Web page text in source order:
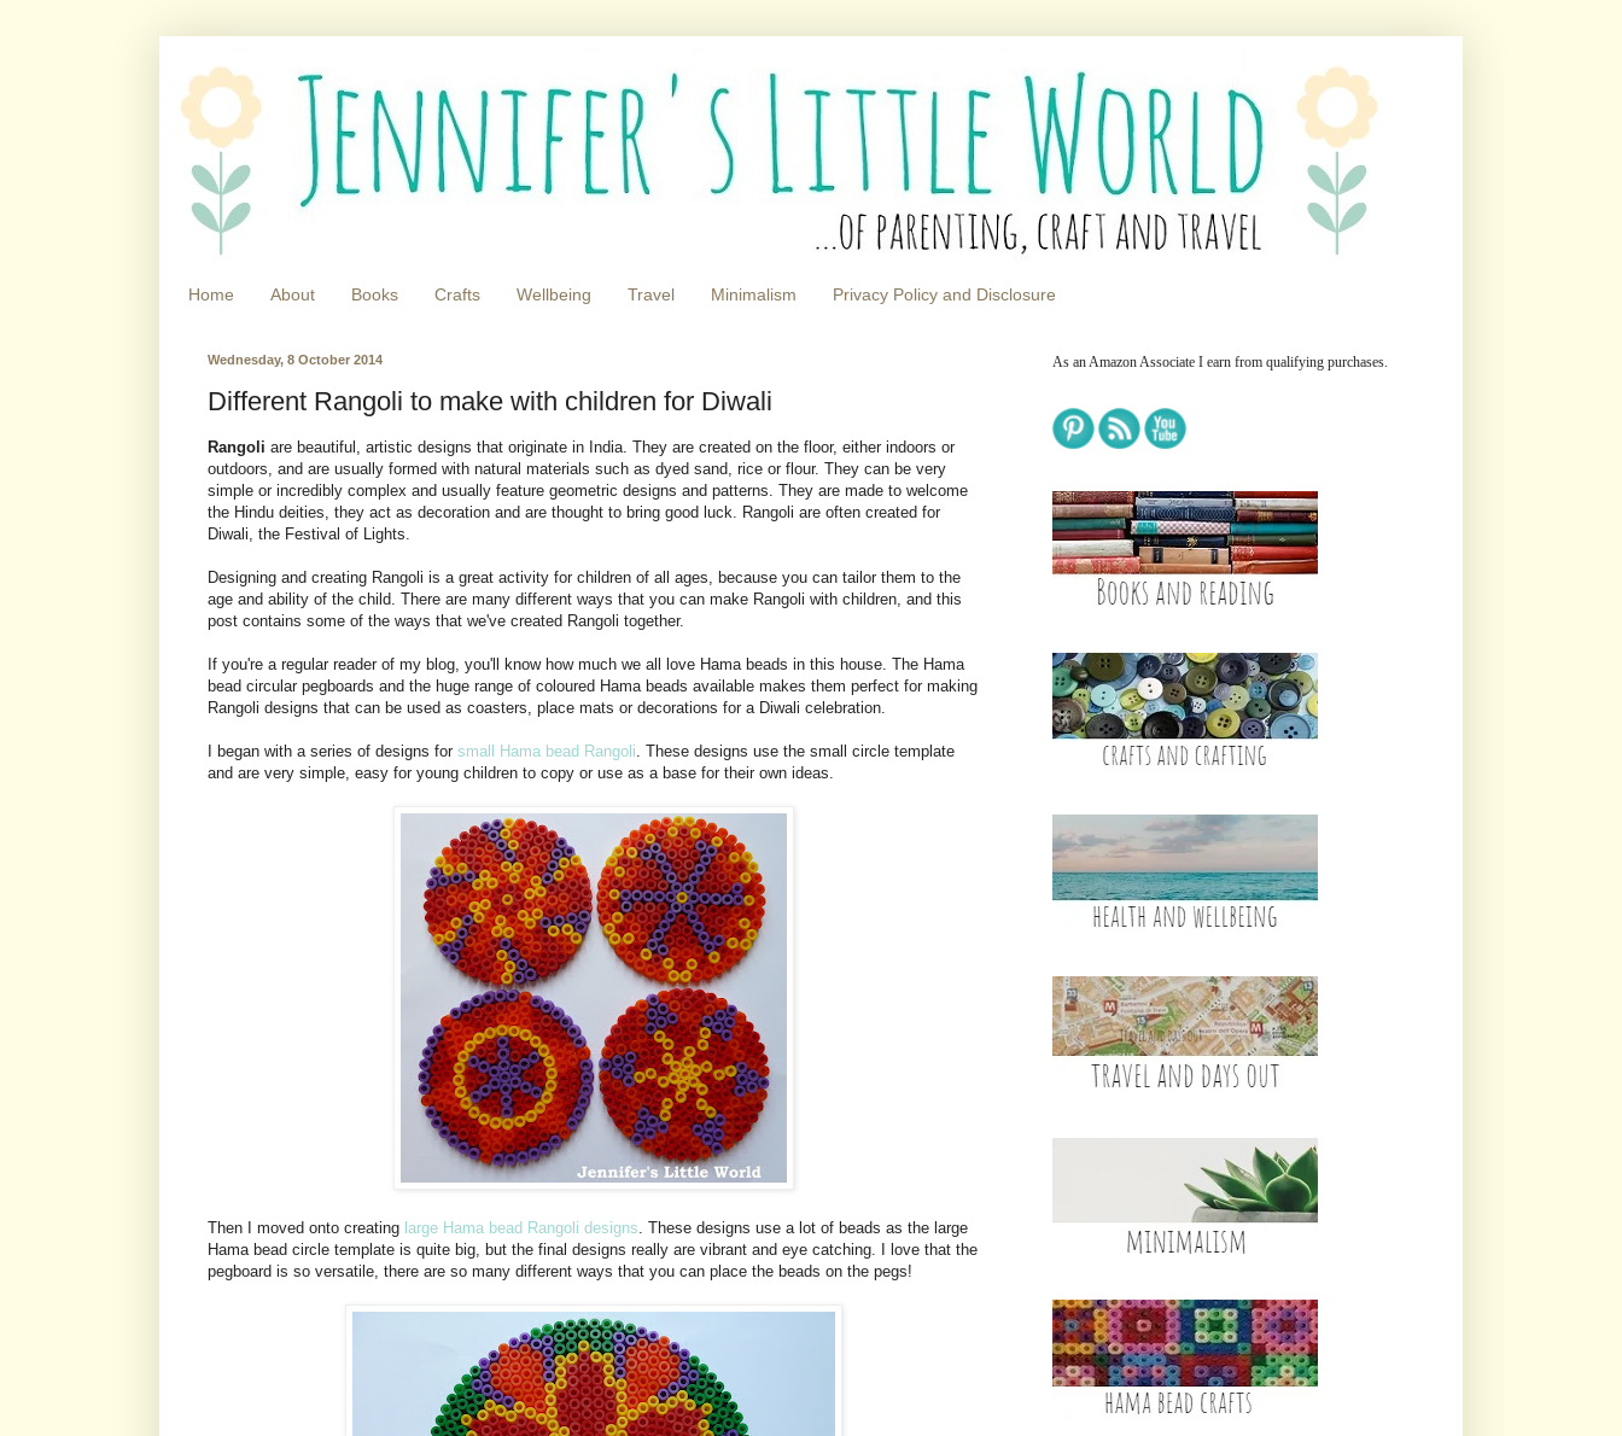
Home About Books Crafts Wellbeing Travel Minimalism Privacy Policy and Disclosure
Wednesday, 8 October 2014
Different Rangoli to make with children for Diwali
Rangoli are beautiful, artistic designs that originate in India. They are created on the floor, either indoors or
outdoors, and are usually formed with natural materials such as dyed sand, rice or flour. They can be very
simple or incredibly complex and usually feature geometric designs and patterns. They are made to welcome
the Hindu deities, they act as decoration and are thought to bring good luck. Rangoli are often created for
Diwali, the Festival of Lights.
Designing and creating Rangoli is a great activity for children of all ages, because you can tailor them to the
age and ability of the child. There are many different ways that you can make Rangoli with children, and this
post contains some of the ways that we've created Rangoli together.
If you're a regular reader of my blog, you'll know how much we all love Hama beads in this house. The Hama
bead circular pegboards and the huge range of coloured Hama beads available makes them perfect for making
Rangoli designs that can be used as coasters, place mats or decorations for a Diwali celebration.
I began with a series of designs for small Hama bead Rangoli. These designs use the small circle template
and are very simple, easy for young children to copy or use as a base for their own ideas.
Then I moved onto creating large Hama bead Rangoli designs. These designs use a lot of beads as the large
Hama bead circle template is quite big, but the final designs really are vibrant and eye catching. I love that the
pegboard is so versatile, there are so many different ways that you can place the beads on the pegs!
As an Amazon Associate I earn from qualifying purchases.